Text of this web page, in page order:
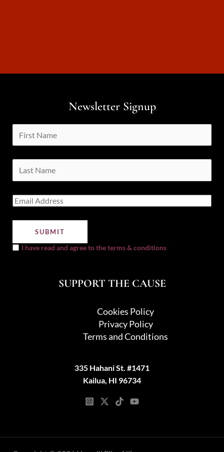
Newsletter Signup
I have read and agree to the terms & conditions
SUPPORT THE CAUSE
Cookies Policy
Privacy Policy
Terms and Conditions
335 Hahani St. #1471
Kailua, HI 96734